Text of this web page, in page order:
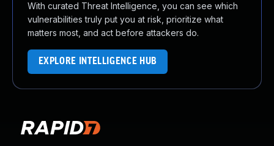
With curated Threat Intelligence, you can see which
vulnerabilities truly put you at risk, prioritize what
matters most, and act before attackers do.
EXPLORE INTELLIGENCE HUB